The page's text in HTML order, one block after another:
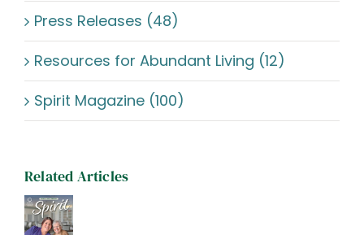
Press Releases (48)
Resources for Abundant Living (12)
Spirit Magazine (100)
Related Articles